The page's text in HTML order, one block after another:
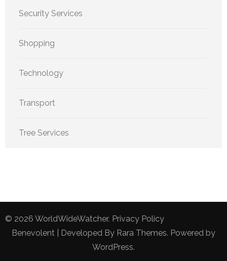
Security Services
Shopping
Technology
Transport
Tree Services
© 2026 WorldWideWatcher. Privacy Policy
Benevolent | Developed By Rara Themes. Powered by
WordPress.